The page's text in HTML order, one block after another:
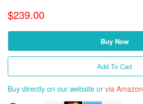
$239.00
Buy Now
Add To Cart
Buy directly on our website or via Amazon